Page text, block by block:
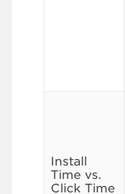
Install
Time vs.
Click Time